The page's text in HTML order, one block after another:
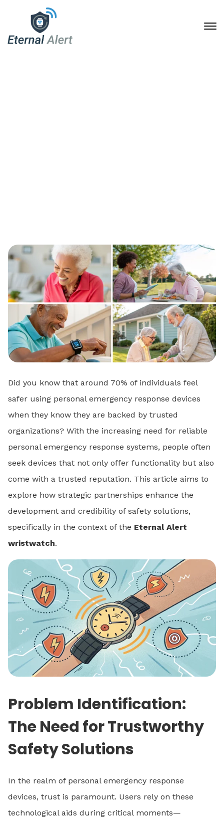
Did you know that around 70% of individuals feel
safer using personal emergency response devices
when they know they are backed by trusted
organizations? With the increasing need for reliable
personal emergency response systems, people often
seek devices that not only offer functionality but also
come with a trusted reputation. This article aims to
explore how strategic partnerships enhance the
development and credibility of safety solutions,
specifically in the context of the Eternal Alert
wristwatch.
Problem Identification:
The Need for Trustworthy
Safety Solutions
In the realm of personal emergency response
devices, trust is paramount. Users rely on these
technological aids during critical moments—